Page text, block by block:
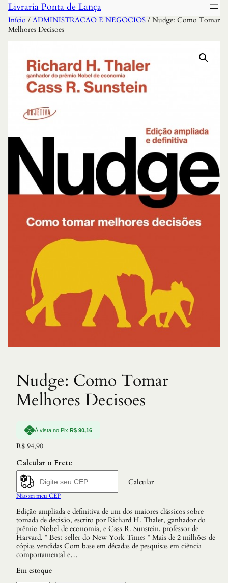
Livraria Ponta de Lança
Início / ADMINISTRACAO E NEGOCIOS / Nudge: Como Tomar
Melhores Decisoes
Nudge: Como Tomar
Melhores Decisoes
À vista no Pix: R$ 90,16
R$ 94,90
Calcular o Frete
Calcular
Não sei meu CEP
Edição ampliada e definitiva de um dos maiores clássicos sobre
tomada de decisão, escrito por Richard H. Thaler, ganhador do
prêmio Nobel de economia, e Cass R. Sunstein, professor de
Harvard. * Best-seller do New York Times * Mais de 2 milhões de
cópias vendidas Com base em décadas de pesquisas em ciência
comportamental e…
Em estoque